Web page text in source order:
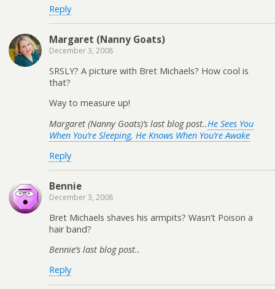
Reply
Margaret (Nanny Goats)
December 3, 2008
SRSLY? A picture with Bret Michaels? How cool is
that?
Way to measure up!
Margaret (Nanny Goats)’s last blog post..He Sees You
When You’re Sleeping, He Knows When You’re Awake
Reply
Bennie
December 3, 2008
Bret Michaels shaves his armpits? Wasn’t Poison a
hair band?
Bennie’s last blog post..
Reply